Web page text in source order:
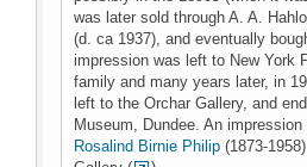
was later sold through A. A.
(d. ca 1937), and eventually
impression was left to New York
family and many years later, in
left to the Orchar Gallery, and
Museum, Dundee. An
Rosalind Birnie Philip (1873-